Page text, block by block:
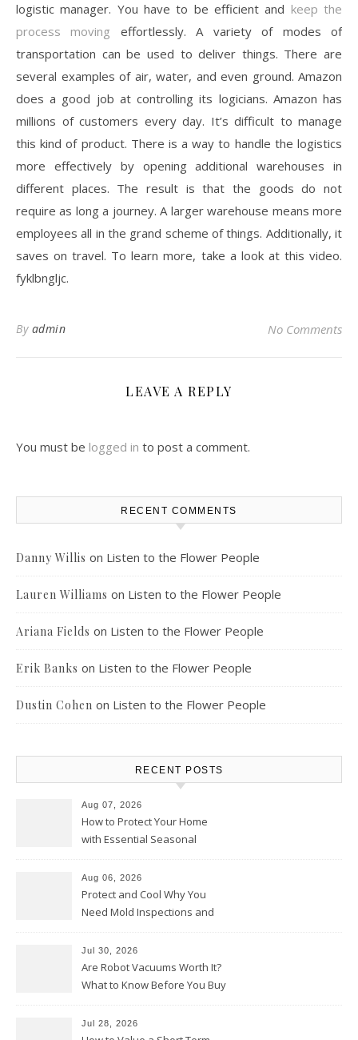
logistic manager. You have to be efficient and keep the
process moving effortlessly. A variety of modes of
transportation can be used to deliver things. There are
several examples of air, water, and even ground. Amazon
does a good job at controlling its logicians. Amazon has
millions of customers every day. It’s difficult to manage
this kind of product. There is a way to handle the logistics
more effectively by opening additional warehouses in
different places. The result is that the goods do not
require as long a journey. A larger warehouse means more
employees all in the grand scheme of things. Additionally, it
saves on travel. To learn more, take a look at this video.
fyklbngljc.
By admin No Comments
LEAVE A REPLY
You must be logged in to post a comment.
RECENT COMMENTS
Danny Willis on Listen to the Flower People
Lauren Williams on Listen to the Flower People
Ariana Fields on Listen to the Flower People
Erik Banks on Listen to the Flower People
Dustin Cohen on Listen to the Flower People
RECENT POSTS
Aug 07, 2026
How to Protect Your Home
with Essential Seasonal
Aug 06, 2026
Protect and Cool Why You
Need Mold Inspections and
Jul 30, 2026
Are Robot Vacuums Worth It?
What to Know Before You Buy
Jul 28, 2026